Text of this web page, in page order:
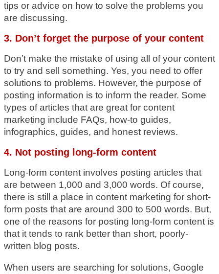
tips or advice on how to solve the problems you
are discussing.
3. Don’t forget the purpose of your content
Don’t make the mistake of using all of your content
to try and sell something. Yes, you need to offer
solutions to problems. However, the purpose of
posting information is to inform the reader. Some
types of articles that are great for content
marketing include FAQs, how-to guides,
infographics, guides, and honest reviews.
4. Not posting long-form content
Long-form content involves posting articles that
are between 1,000 and 3,000 words. Of course,
there is still a place in content marketing for short-
form posts that are around 300 to 500 words. But,
one of the reasons for posting long-form content is
that it tends to rank better than short, poorly-
written blog posts.
When users are searching for solutions, Google